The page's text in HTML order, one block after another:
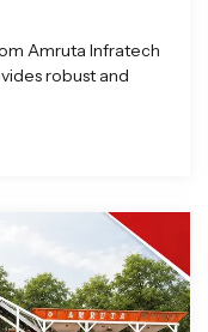
Amruta Infratech
robust and